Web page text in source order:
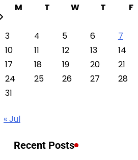
M
T W T F
3
4 5 6 7
10
11 12 13 14
17
18 19 20 21
24
25 26 27 28
31
« Jul
Recent Posts